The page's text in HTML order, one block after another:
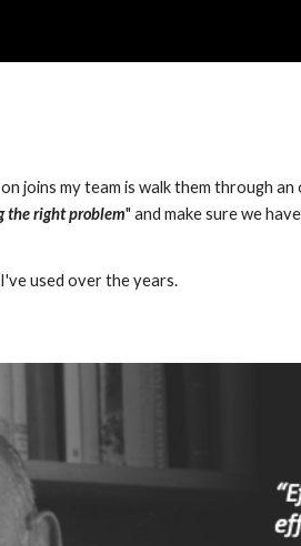
joins my team is walk them through
the right problem" and make sure we
used over the years.